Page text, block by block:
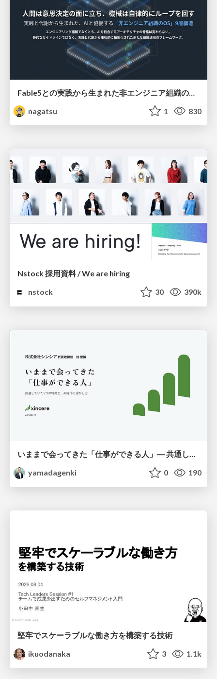
nagatsu
1 830
Nstock 採用資料 / We are hiring
nstock
30 390k
いままで会ってきた「仕事ができる人」― 共通していた5つの特徴とAI時代の活かし方
yamadagenki
0 190
堅牢でスケーラブルな働き方を構築する技術
ikuodanaka
3 1.1k